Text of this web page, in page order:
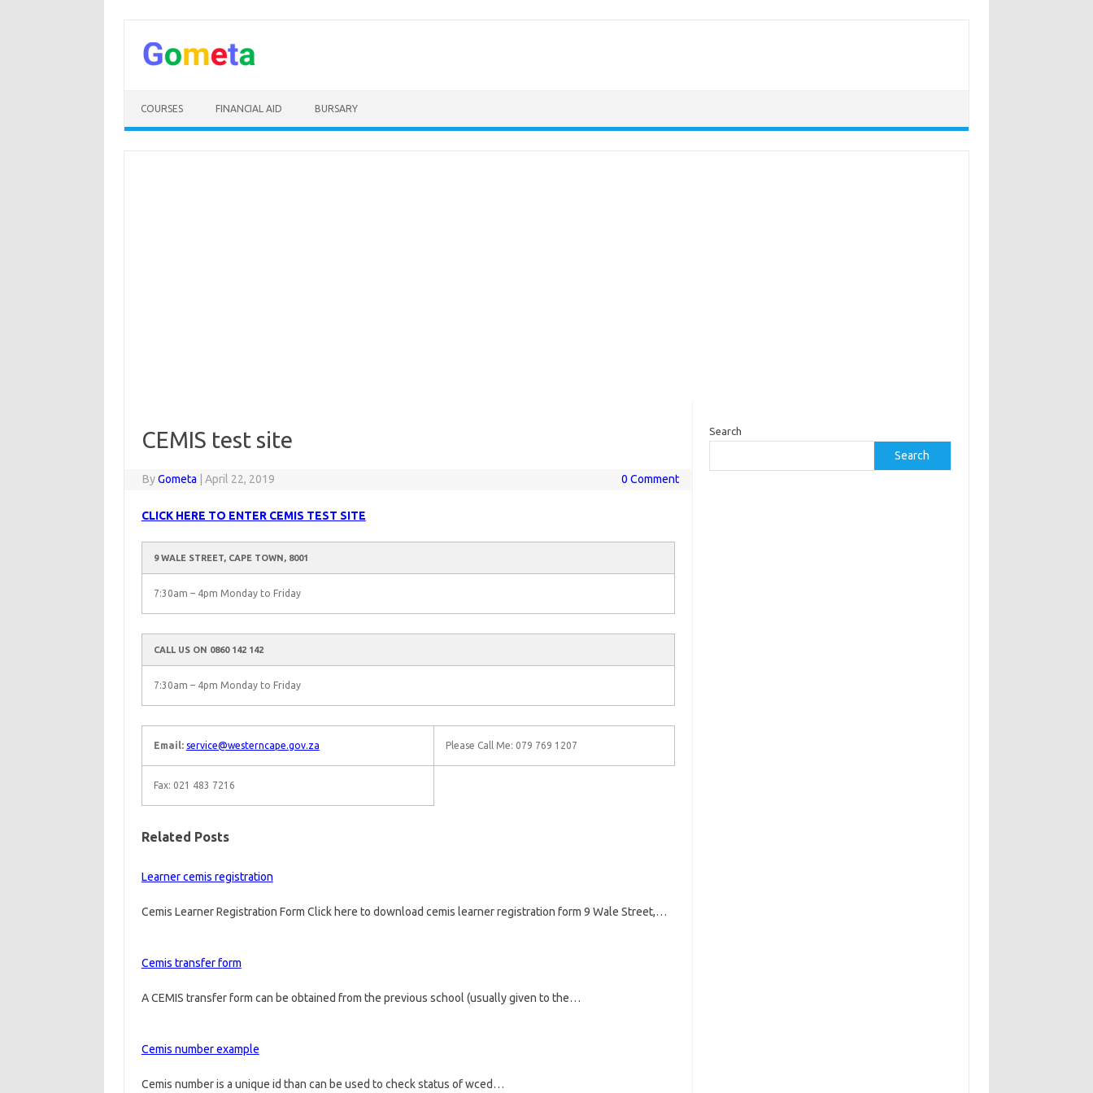
content
COURSES FINANCIAL AID BURSARY
CEMIS test site
ByGometa April 22, 2019 0 Comment
CLICK HERE TO ENTER CEMIS TEST SITE
9 WALE STREET, CAPE TOWN, 8001
7:30am – 4pm Monday to Friday
CALL US ON 0860 142 142
7:30am – 4pm Monday to Friday
Email: service@westerncape.gov.za Please Call Me: 079 769 1207
Fax: 021 483 7216
Related Posts
Learner cemis registration
Cemis Learner Registration Form Click here to download cemis learner registration form 9 Wale Street,…
Cemis transfer form
A CEMIS transfer form can be obtained from the previous school (usually given to the…
Cemis number example
Cemis number is a unique id than can be used to check status of wced…
Search
Search